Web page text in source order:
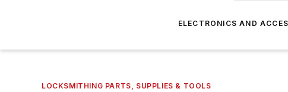
ELECTRONICS AND
LOCKSMITHING PARTS, SUPPLIES & TOOLS